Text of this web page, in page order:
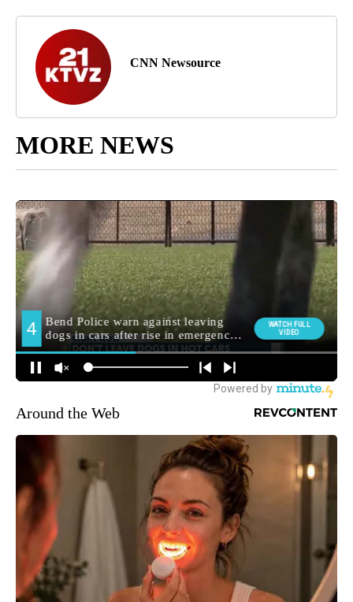
CNN Newsource
MORE NEWS
Around the Web